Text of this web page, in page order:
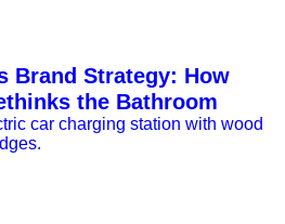
Brand Strategy: How
the Bathroom